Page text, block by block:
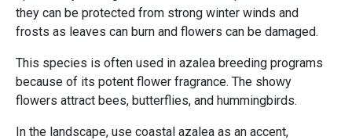
they can be protected from strong winter winds and
frosts as leaves can burn and flowers can be damaged.
This species is often used in azalea breeding programs
because of its potent flower fragrance. The showy
flowers attract bees, butterflies, and hummingbirds.
In the landscape, use coastal azalea as an accent,